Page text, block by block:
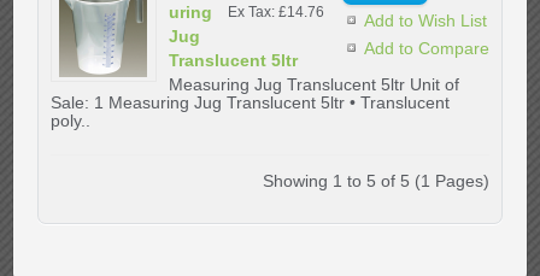
Add to Wish List
Add to Compare
Ex Tax: £14.76
uring
Jug
Translucent 5ltr
Measuring Jug Translucent 5ltr Unit of
Sale: 1 Measuring Jug Translucent 5ltr • Translucent
poly..
Showing 1 to 5 of 5 (1 Pages)